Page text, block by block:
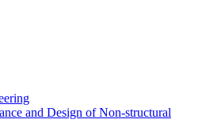
and Design of Non-structural